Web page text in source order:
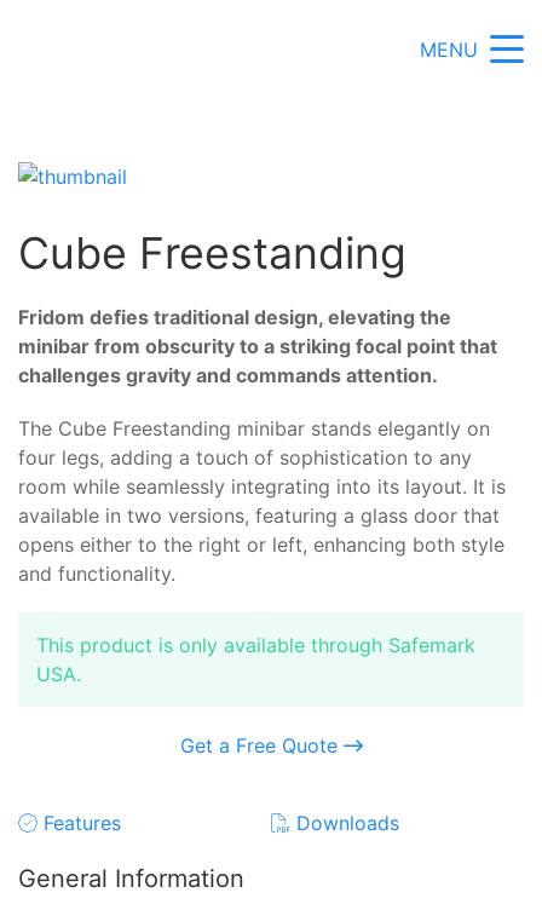
MENU
Cube Freestanding
Fridom defies traditional design, elevating the
minibar from obscurity to a striking focal point that
challenges gravity and commands attention.
The Cube Freestanding minibar stands elegantly on
four legs, adding a touch of sophistication to any
room while seamlessly integrating into its layout. It is
available in two versions, featuring a glass door that
opens either to the right or left, enhancing both style
and functionality.
This product is only available through Safemark
USA.
Get a Free Quote
Features Downloads
General Information